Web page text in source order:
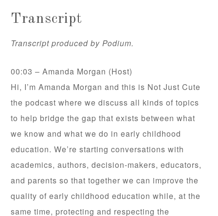
Transcript
Transcript produced by Podium.
00:03 – Amanda Morgan (Host)
Hi, I’m Amanda Morgan and this is Not Just Cute
the podcast where we discuss all kinds of topics
to help bridge the gap that exists between what
we know and what we do in early childhood
education. We’re starting conversations with
academics, authors, decision-makers, educators,
and parents so that together we can improve the
quality of early childhood education while, at the
same time, protecting and respecting the